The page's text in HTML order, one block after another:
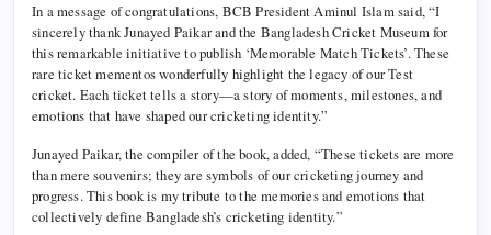
In a message of congratulations, BCB President Aminul Islam said, “I
sincerely thank Junayed Paikar and the Bangladesh Cricket Museum for
this remarkable initiative to publish ‘Memorable Match Tickets’. These
rare ticket mementos wonderfully highlight the legacy of our Test
cricket. Each ticket tells a story—a story of moments, milestones, and
emotions that have shaped our cricketing identity.”
Junayed Paikar, the compiler of the book, added, “These tickets are more
than mere souvenirs; they are symbols of our cricketing journey and
progress. This book is my tribute to the memories and emotions that
collectively define Bangladesh’s cricketing identity.”